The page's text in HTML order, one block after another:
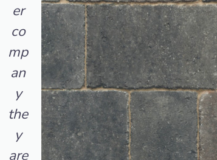
er
co
mp
an
y
the
y
are